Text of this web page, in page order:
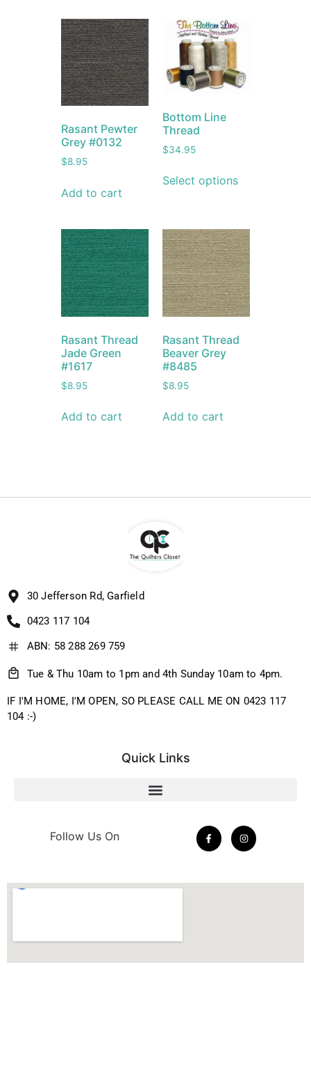
Rasant Pewter
Grey #0132
$8.95
Add to cart
Bottom Line
Thread
$34.95
Select options
Rasant Thread
Jade Green
#1617
$8.95
Add to cart
Rasant Thread
Beaver Grey
#8485
$8.95
Add to cart
30 Jefferson Rd, Garfield
0423 117 104
ABN: 58 288 269 759
Tue & Thu 10am to 1pm and 4th Sunday 10am to 4pm.
IF I'M HOME, I'M OPEN, SO PLEASE CALL ME ON 0423 117
104 :-)
Quick Links
Follow Us On